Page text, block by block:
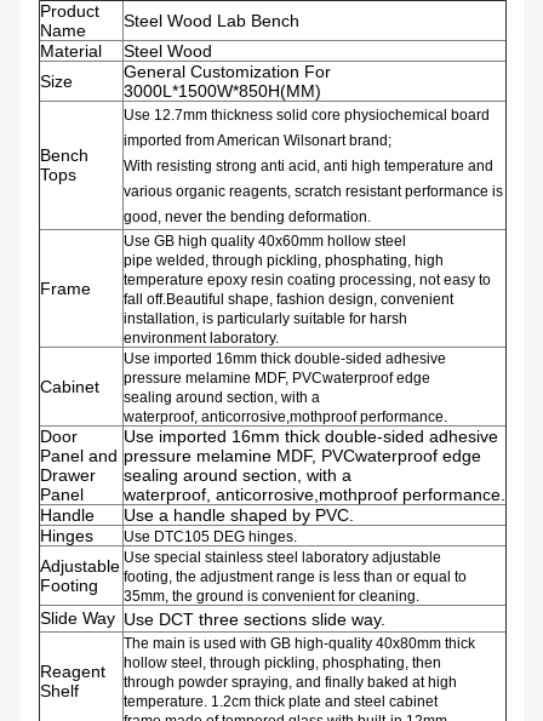
Product
Name
Steel Wood Lab Bench
Material
Steel Wood
Size
General Customization For
3000L*1500W*850H(MM)
Bench
Tops
Use 12.7mm thickness solid core physiochemical board
imported from American Wilsonart brand;
With resisting strong anti acid, anti high temperature and
various organic reagents, scratch resistant performance is
good, never the bending deformation.
Frame
Use GB high quality 40x60mm hollow steel
pipe welded , through pickling, phosphating, high
temperature epoxy resin coating processing, not easy to
fall off.Beautiful shape, fashion design, convenient
installation, is particularly suitable for harsh
environmentlaboratory.
Cabinet
Use imported 16mm thick double-sided adhesive
pressure melamine MDF, PVCwaterproof edge
sealing around section, with a
waterproof, anticorrosive,mothproofperformance.
Door
Panel and
Drawer
Panel
Use imported 16mm thick double-sided adhesive
pressure melamine MDF, PVCwaterproof edge
sealing around section, with a
waterproof, anticorrosive,mothproof performance.
Handle
Use a handle shaped by PVC.
Hinges
Use DTC105 DEG hinges.
Adjustable
Footing
Use special stainless steel
laboratory adjustable
footing, the adjustment range is less than or equal to
35mm, the ground is convenient for cleaning.
Slide Way Use DCT three sections slide way.
Reagent
Shelf
The main is used with GB high-quality 40x80mm thick
hollow steel , through pickling, phosphating, then
through powder spraying, and finally baked at high
temperature. 1.2cm thick plate and steel cabinet